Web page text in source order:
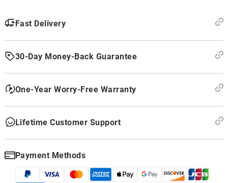
Fast Delivery
30-Day Money-Back Guarantee
One-Year Worry-Free Warranty
Lifetime Customer Support
Payment Methods